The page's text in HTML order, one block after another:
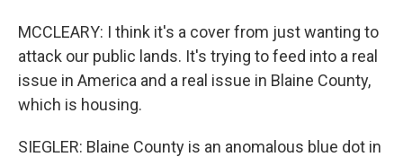
MCCLEARY: I think it's a cover from just wanting to
attack our public lands. It's trying to feed into a real
issue in America and a real issue in Blaine County,
which is housing.
SIEGLER: Blaine County is an anomalous blue dot in